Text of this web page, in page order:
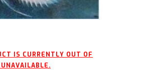
IS CURRENTLY OUT OF